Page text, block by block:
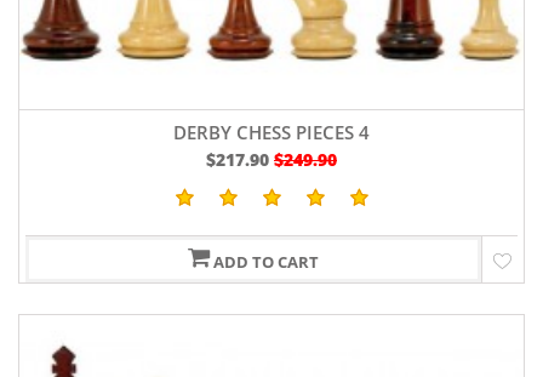
DERBY CHESS PIECES 4
$217.90 $249.90
ADD TO CART